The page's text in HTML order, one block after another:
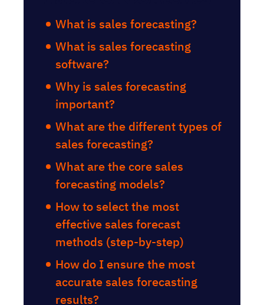
What is sales forecasting?
What is sales forecasting
software?
Why is sales forecasting
important?
What are the different types of
sales forecasting?
What are the core sales
forecasting models?
How to select the most
effective sales forecast
methods (step-by-step)
How do I ensure the most
accurate sales forecasting
results?